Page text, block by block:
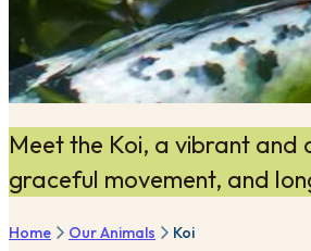
Meet the Koi, a vibrant and
graceful movement, and
Home Our Animals Koi